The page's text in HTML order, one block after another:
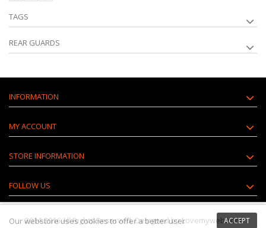
TAGS
REAR GUARDS
INFORMATION
MY ACCOUNT
STORE INFORMATION
FOLLOW US
2014-2016 All Rights Reserved. Designed by Lovemyweb.com
ACCEPT
Our webstore usescookiesto offer a better user